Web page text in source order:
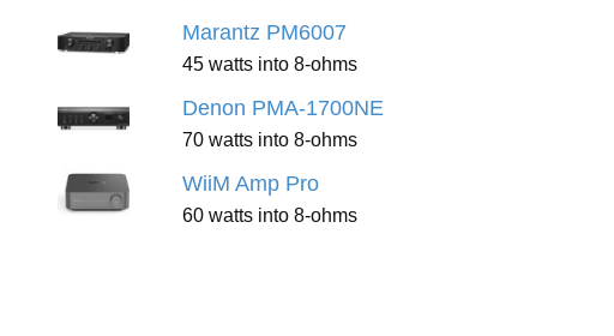
Marantz PM6007
45 watts into 8-ohms
Denon PMA-1700NE
70 watts into 8-ohms
WiiM Amp Pro
60 watts into 8-ohms